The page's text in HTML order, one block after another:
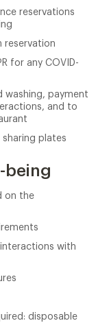
reservations
reservation
for any COVID-
washing, payment
and to
plates
being
on the
with
disposable